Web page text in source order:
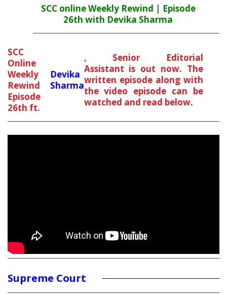
SCC online Weekly Rewind | Episode
26th with Devika Sharma
SCC
Online
Weekly
Rewind
Episode
26th ft.
Devika
Sharma
, Senior Editorial
Assistant is out now. The
written episode along with
the video episode can be
watched and read below.
Supreme Court